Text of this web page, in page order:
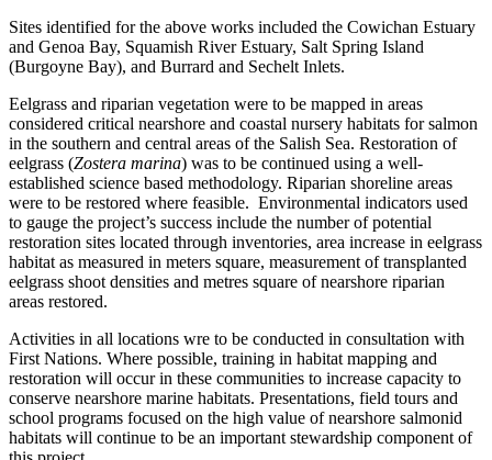
Sites identified for the above works included the Cowichan Estuary
and Genoa Bay, Squamish River Estuary, Salt Spring Island
(Burgoyne Bay), and Burrard and Sechelt Inlets.
Eelgrass and riparian vegetation were to be mapped in areas
considered critical nearshore and coastal nursery habitats for salmon
in the southern and central areas of the Salish Sea. Restoration of
eelgrass (Zostera marina) was to be continued using a well-
established science based methodology. Riparian shoreline areas
were to be restored where feasible. Environmental indicators used
to gauge the project’s success include the number of potential
restoration sites located through inventories, area increase in eelgrass
habitat as measured in meters square, measurement of transplanted
eelgrass shoot densities and metres square of nearshore riparian
areas restored.
Activities in all locations wre to be conducted in consultation with
First Nations. Where possible, training in habitat mapping and
restoration will occur in these communities to increase capacity to
conserve nearshore marine habitats. Presentations, field tours and
school programs focused on the high value of nearshore salmonid
habitats will continue to be an important stewardship component of